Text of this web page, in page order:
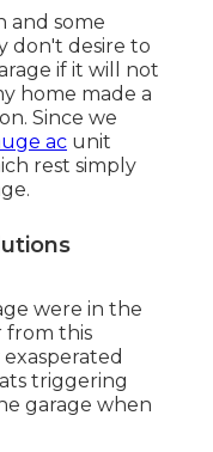
and some
don't desire to
if it will not
home made a
Since we
ac unit
rest simply
were in the
from this
triggering
garage when